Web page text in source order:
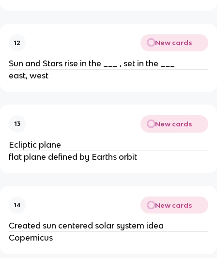
12 New cards
Sun and Stars rise in the ___ , set in the ___
east, west
13 New cards
Ecliptic plane
flat plane defined by Earths orbit
14 New cards
Created sun centered solar system idea
Copernicus